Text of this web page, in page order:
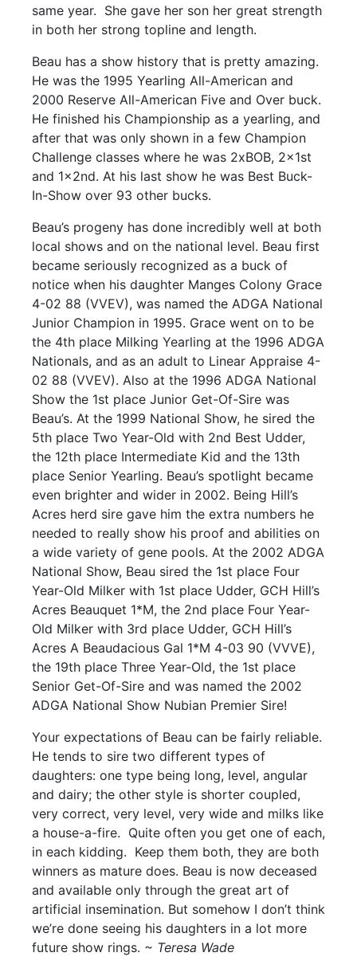
same year. She gave her son her great strength
in both her strong topline and length.
Beau has a show history that is pretty amazing.
He was the 1995 Yearling All-American and
2000 Reserve All-American Five and Over buck.
He finished his Championship as a yearling, and
after that was only shown in a few Champion
Challenge classes where he was 2xBOB, 2x1st
and 1x2nd. At his last show he was Best Buck-
In-Show over 93 other bucks.
Beau’s progeny has done incredibly well at both
local shows and on the national level. Beau first
became seriously recognized as a buck of
notice when his daughter Manges Colony Grace
4-02 88 (VVEV), was named the ADGA National
Junior Champion in 1995. Grace went on to be
the 4th place Milking Yearling at the 1996 ADGA
Nationals, and as an adult to Linear Appraise 4-
02 88 (VVEV). Also at the 1996 ADGA National
Show the 1st place Junior Get-Of-Sire was
Beau’s. At the 1999 National Show, he sired the
5th place Two Year-Old with 2nd Best Udder,
the 12th place Intermediate Kid and the 13th
place Senior Yearling. Beau’s spotlight became
even brighter and wider in 2002. Being Hill’s
Acres herd sire gave him the extra numbers he
needed to really show his proof and abilities on
a wide variety of gene pools. At the 2002 ADGA
National Show, Beau sired the 1st place Four
Year-Old Milker with 1st place Udder, GCH Hill’s
Acres Beauquet 1*M, the 2nd place Four Year-
Old Milker with 3rd place Udder, GCH Hill’s
Acres A Beaudacious Gal 1*M 4-03 90 (VVVE),
the 19th place Three Year-Old, the 1st place
Senior Get-Of-Sire and was named the 2002
ADGA National Show Nubian Premier Sire!
Your expectations of Beau can be fairly reliable.
He tends to sire two different types of
daughters: one type being long, level, angular
and dairy; the other style is shorter coupled,
very correct, very level, very wide and milks like
a house-a-fire. Quite often you get one of each,
in each kidding. Keep them both, they are both
winners as mature does. Beau is now deceased
and available only through the great art of
artificial insemination. But somehow I don’t think
we’re done seeing his daughters in a lot more
future show rings. ~ Teresa Wade